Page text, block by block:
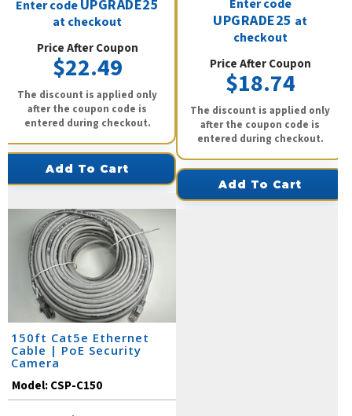
Enter codeUPGRADE25
at checkout
Price After Coupon
$22.49
The discount is applied only
after the coupon code is
entered during checkout.
Add To Cart
Enter code
UPGRADE25 at
checkout
Price After Coupon
$18.74
The discount is applied only
after the coupon code is
entered during checkout.
Add To Cart
150ft Cat5e Ethernet
Cable | PoE Security
Camera
Model:CSP-C150